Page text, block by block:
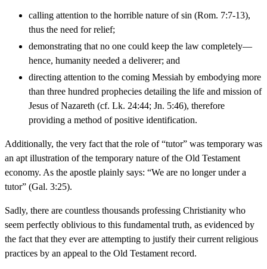
calling attention to the horrible nature of sin (Rom. 7:7-13),
thus the need for relief;
demonstrating that no one could keep the law completely—
hence, humanity needed a deliverer; and
directing attention to the coming Messiah by embodying more
than three hundred prophecies detailing the life and mission of
Jesus of Nazareth (cf. Lk. 24:44; Jn. 5:46), therefore
providing a method of positive identification.
Additionally, the very fact that the role of “tutor” was temporary was
an apt illustration of the temporary nature of the Old Testament
economy. As the apostle plainly says: “We are no longer under a
tutor” (Gal. 3:25).
Sadly, there are countless thousands professing Christianity who
seem perfectly oblivious to this fundamental truth, as evidenced by
the fact that they ever are attempting to justify their current religious
practices by an appeal to the Old Testament record.